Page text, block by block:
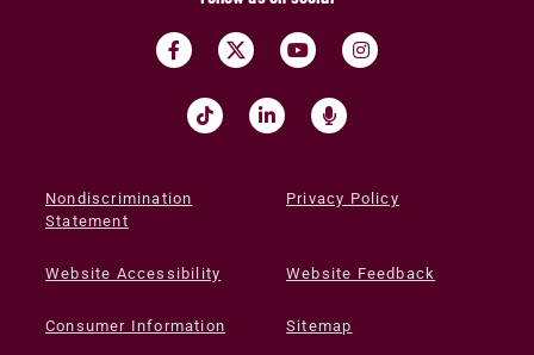
Nondiscrimination
Statement
Privacy Policy
Website Accessibility Website Feedback
Consumer Information Sitemap